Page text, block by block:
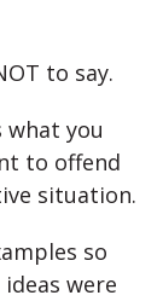
to say.
what you
to offend
situation.
so
were